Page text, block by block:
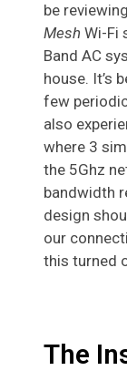
be
Mesh Wi-Fi
Band AC
house. It’s
few
also
where 3
the 5Ghz
bandwidth
design
our
this turned
The